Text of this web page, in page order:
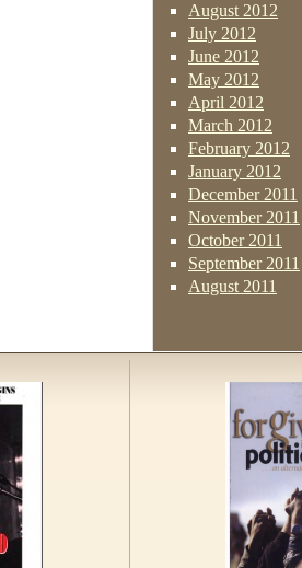
August 2012
July 2012
June 2012
May 2012
April 2012
March 2012
February 2012
January 2012
December 2011
November 2011
October 2011
September 2011
August 2011